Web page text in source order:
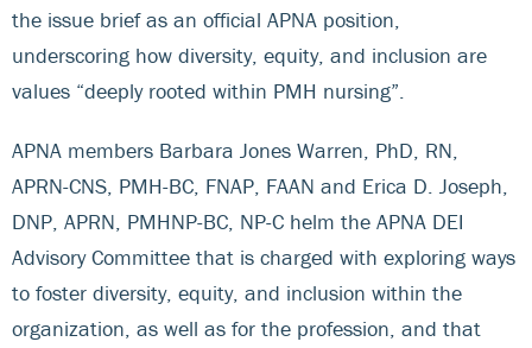
the issue brief as an official APNA position,
underscoring how diversity, equity, and inclusion are
values “deeply rooted within PMH nursing”.
APNA members Barbara Jones Warren, PhD, RN,
APRN-CNS, PMH-BC, FNAP, FAAN and Erica D. Joseph,
DNP, APRN, PMHNP-BC, NP-C helm the APNA DEI
Advisory Committee that is charged with exploring ways
to foster diversity, equity, and inclusion within the
organization, as well as for the profession, and that